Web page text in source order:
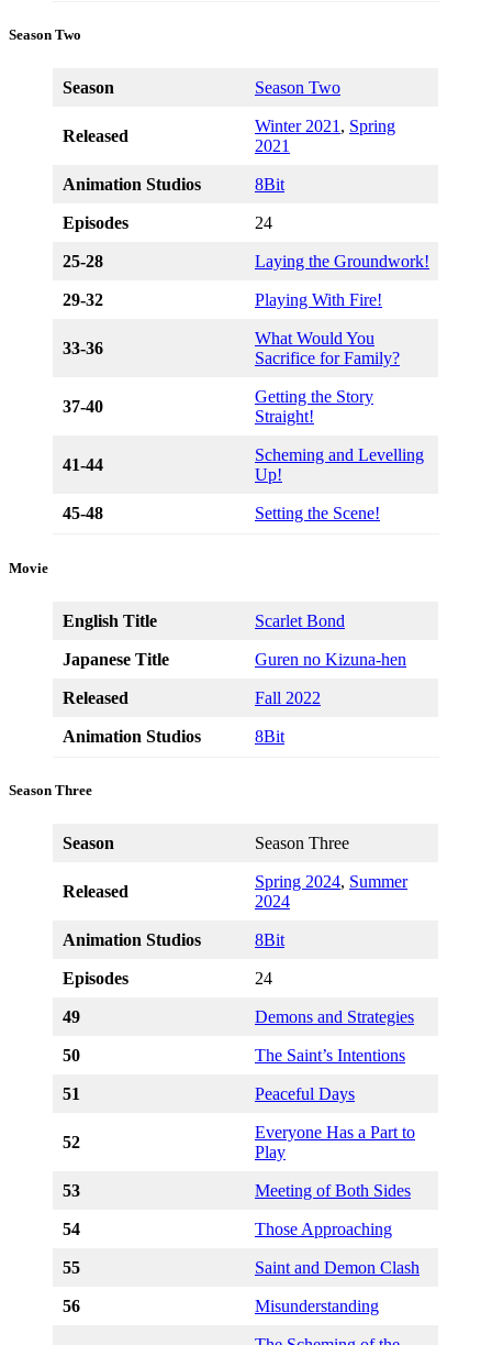
Season Two
Season Season Two
Released
Winter 2021 , Spring
2021
Animation Studios 8Bit
Episodes 24
25-28 Laying the Groundwork!
29-32 Playing With Fire!
33-36
What Would You
Sacrifice for Family?
37-40
Getting the Story
Straight!
41-44
Scheming and Levelling
Up!
45-48 Setting the Scene!
Movie
English Title Scarlet Bond
Japanese Title Guren no Kizuna-hen
Released Fall 2022
Animation Studios 8Bit
Season Three
Season Season Three
Released
Spring 2024, Summer
2024
Animation Studios 8Bit
Episodes 24
49 Demons and Strategies
50 The Saint’s Intentions
51 Peaceful Days
52
Everyone Has a Part to
Play
53 Meeting of Both Sides
54 Those Approaching
55 Saint and Demon Clash
56 Misunderstanding